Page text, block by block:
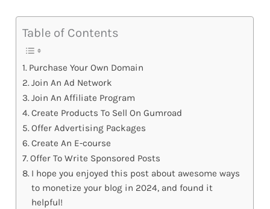
Table of Contents
Purchase Your Own Domain
Join An Ad Network
Join An Affiliate Program
Create Products To Sell On Gumroad
Offer Advertising Packages
Create An E-course
Offer To Write Sponsored Posts
I hope you enjoyed this post about awesome ways
to monetize your blog in 2024, and found it
helpful!